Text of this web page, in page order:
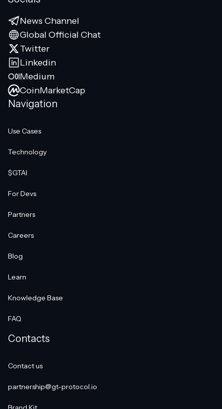
News Channel
Global Official Chat
Twitter
Linkedin
Medium
CoinMarketCap
Navigation
Use Cases
Technology
$GTAI
For Devs
Partners
Careers
Blog
Learn
Knowledge Base
FAQ
Contacts
Contact us
partnership@gt-protocol.io